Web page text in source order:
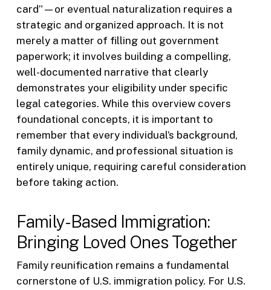
card”—or eventual naturalization requires a
strategic and organized approach. It is not
merely a matter of filling out government
paperwork; it involves building a compelling,
well-documented narrative that clearly
demonstrates your eligibility under specific
legal categories. While this overview covers
foundational concepts, it is important to
remember that every individual’s background,
family dynamic, and professional situation is
entirely unique, requiring careful consideration
before taking action.
Family-Based Immigration:
Bringing Loved Ones Together
Family reunification remains a fundamental
cornerstone of U.S. immigration policy. For U.S.